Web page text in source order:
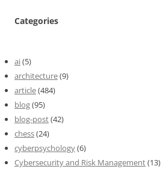
Categories
ai(5)
architecture(9)
article(484)
blog(95)
blog-post(42)
chess(24)
cyberpsychology(6)
Cybersecurity and Risk Management(13)